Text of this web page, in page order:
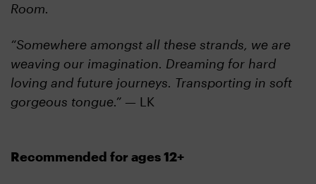
Room.
“Somewhere amongst all these strands, we are
weaving our imagination. Dreaming for hard
loving and future journeys. Transporting in soft
gorgeous tongue.” — LK
Recommended for ages 12+